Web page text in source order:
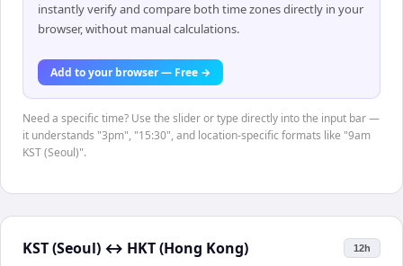
instantly verify and compare both time zones directly in your
browser, without manual calculations.
Add to your browser — Free →
Need a specific time? Use the slider or type directly into the input bar —
it understands "3pm", "15:30", and location-specific formats like "9am
KST (Seoul)".
KST (Seoul) ↔ HKT (Hong Kong) 12h